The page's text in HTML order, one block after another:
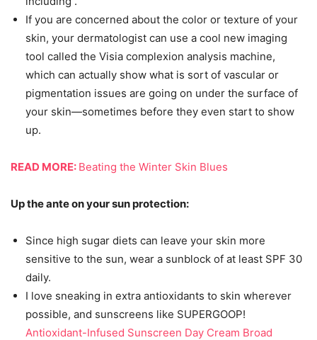
If you are concerned about the color or texture of your
skin, your dermatologist can use a cool new imaging
tool called the Visia complexion analysis machine,
which can actually show what is sort of vascular or
pigmentation issues are going on under the surface of
your skin—sometimes before they even start to show
up.
READ MORE: Beating the Winter Skin Blues
Up the ante on your sun protection:
Since high sugar diets can leave your skin more
sensitive to the sun, wear a sunblock of at least SPF 30
daily.
I love sneaking in extra antioxidants to skin wherever
possible, and sunscreens like SUPERGOOP!
Antioxidant-Infused Sunscreen Day Cream Broad